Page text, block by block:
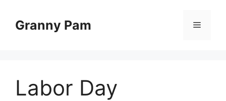
contentGranny Pam Menu
Labor Day